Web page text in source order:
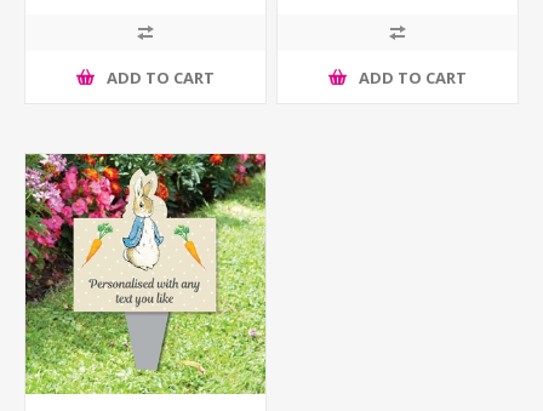
ADD TO CART ADD TO CART